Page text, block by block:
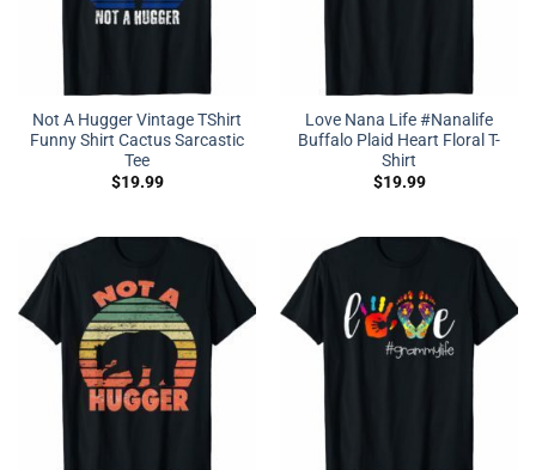
Not A Hugger Vintage TShirt
Funny Shirt Cactus Sarcastic
Tee
$19.99
Love Nana Life #Nanalife
Buffalo Plaid Heart Floral T-
Shirt
$19.99